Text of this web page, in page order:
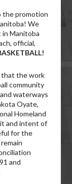
the promotion
We
Manitoba
official,
that the work
community
waterways
Oyate,
Homeland
and intent of
for the
and